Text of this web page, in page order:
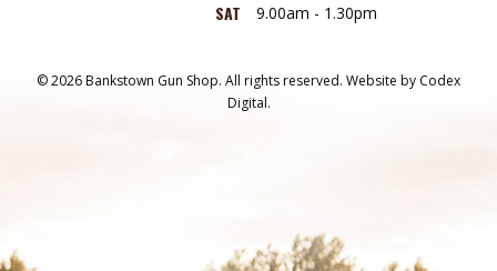
SAT 9.00am - 1.30pm
© 2026 Bankstown Gun Shop. All rights reserved. Website by Codex
Digital.